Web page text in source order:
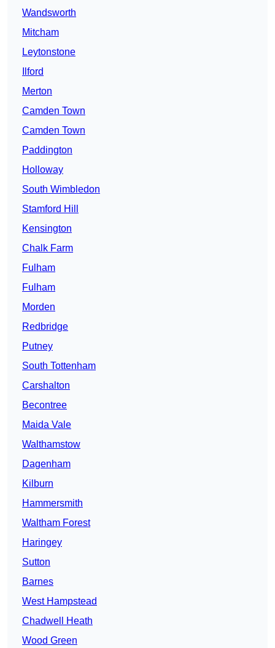
Wandsworth
Mitcham
Leytonstone
Ilford
Merton
Camden Town
Camden Town
Paddington
Holloway
South Wimbledon
Stamford Hill
Kensington
Chalk Farm
Fulham
Fulham
Morden
Redbridge
Putney
South Tottenham
Carshalton
Becontree
Maida Vale
Walthamstow
Dagenham
Kilburn
Hammersmith
Waltham Forest
Haringey
Sutton
Barnes
West Hampstead
Chadwell Heath
Wood Green